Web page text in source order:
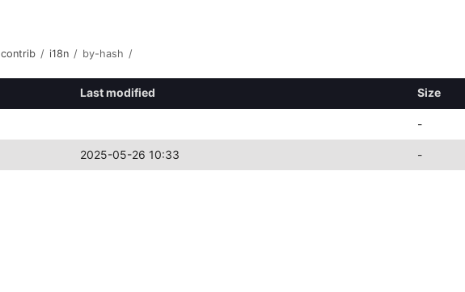
contrib / i18n / by-hash /
Last modified Size
-
2025-05-26 10:33 -